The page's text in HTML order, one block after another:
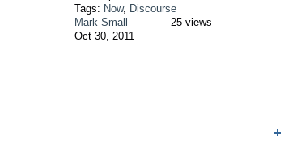
Tags: Now, Discourse
Mark Small
Oct 30, 2011
25 views